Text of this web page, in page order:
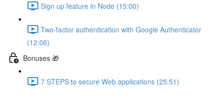
Sign up feature in Node (15:00)
Two-factor authentication with Google Authenticator
(12:06)
Bonuses 🎁
7 STEPS to secure Web applications (25:51)